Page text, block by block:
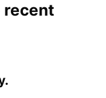
recent